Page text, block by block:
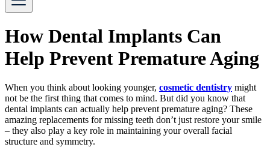
How Dental Implants Can
Help Prevent Premature Aging
When you think about looking younger, cosmetic dentistry might
not be the first thing that comes to mind. But did you know that
dental implants can actually help prevent premature aging? These
amazing replacements for missing teeth don’t just restore your smile
– they also play a key role in maintaining your overall facial
structure and symmetry.